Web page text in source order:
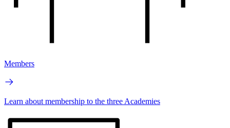
Members
Learn about membership to the three Academies